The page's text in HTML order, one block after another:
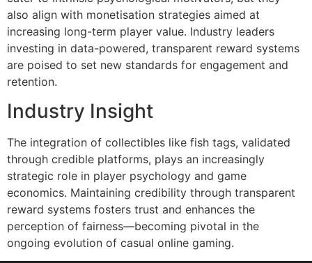
also align with monetisation strategies aimed at
increasing long-term player value. Industry leaders
investing in data-powered, transparent reward systems
are poised to set new standards for engagement and
retention.
Industry Insight
The integration of collectibles like fish tags, validated
through credible platforms, plays an increasingly
strategic role in player psychology and game
economics. Maintaining credibility through transparent
reward systems fosters trust and enhances the
perception of fairness—becoming pivotal in the
ongoing evolution of casual online gaming.